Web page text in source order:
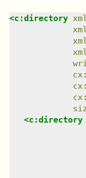
<c:directory
<c:directory